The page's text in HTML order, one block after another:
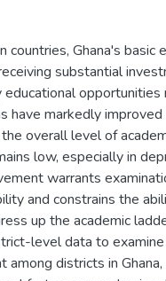
countries, Ghana's basic
substantial
have markedly
overall level of
low, especially in
warrants
and constrains the
up the academic
level data to
among districts in